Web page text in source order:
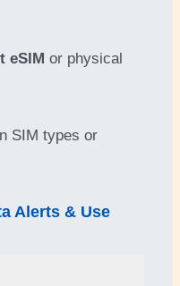
eSIM or physical
SIM types or
Alerts & Use